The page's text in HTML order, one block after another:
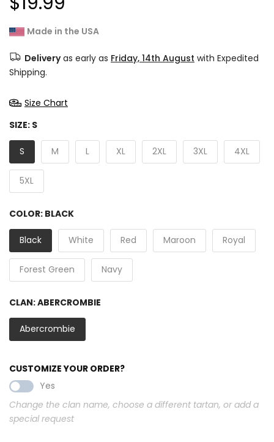
Made in the USA
Deliveryas early as Friday, 14th August with Expedited
Shipping.
Size Chart
SIZE: S
S M L XL 2XL 3XL 4XL
5XL
COLOR: BLACK
Black White Red Maroon Royal
Forest Green Navy
CLAN:ABERCROMBIE
Abercrombie
CUSTOMIZE YOUR ORDER?
Yes
Change the clan name, choose a different tartan, or add a
special request